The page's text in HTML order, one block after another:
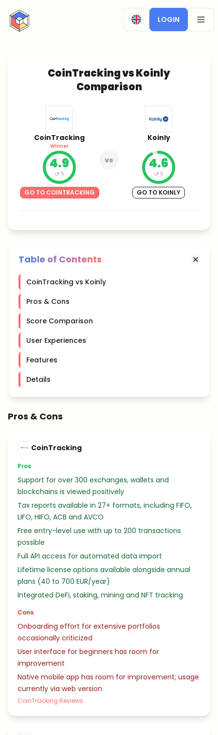
CryptoTicker
LOGIN
CoinTracking vs Koinly
Comparison
CoinTracking
Winner
4.9
of 5
GO TO COINTRACKING
vs
Koinly
4.6
of 5
GO TO KOINLY
Table of Contents
CoinTracking vs Koinly
Pros & Cons
Score Comparison
User Experiences
Features
Details
Pros & Cons
CoinTracking
Pros
Support for over 300 exchanges, wallets and
blockchains is viewed positively
Tax reports available in 27+ formats, including FIFO,
LIFO, HIFO, ACB and AVCO
Free entry-level use with up to 200 transactions
possible
Full API access for automated data import
Lifetime license options available alongside annual
plans (40 to 700 EUR/year)
Integrated DeFi, staking, mining and NFT tracking
Cons
Onboarding effort for extensive portfolios
occasionally criticized
User interface for beginners has room for
improvement
Native mobile app has room for improvement; usage
currently via web version
CoinTracking Reviews